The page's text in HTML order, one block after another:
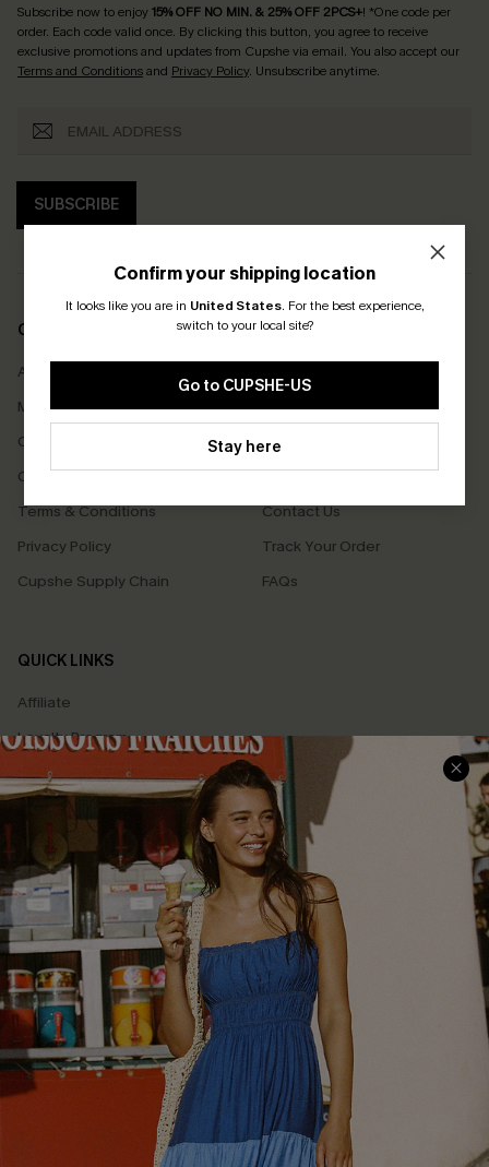
Confirm your shipping location
It looks like you are in United States. For the best experience,
switch to your local site?
Go to CUPSHE-US
Stay here
Subscribe now to enjoy15% OFF NO MIN. & 25% OFF 2PCS+! *One code per
order. Each code valid once. By clicking this button, you agree to receive
exclusive promotions and updates from Cupshe via email. You also accept our
Terms and Conditionsand Privacy Policy. Unsubscribe anytime.
SUBSCRIBE
COMPANY INFO
About Us
Meet Cupshe
Cupshe Cares
Customer Reviews
Terms & Conditions
Privacy Policy
Cupshe Supply Chain
SERVICE CENTER
Delivery
Returns
Start A Return
Contact Us
Track Your Order
FAQs
QUICK LINKS
Affiliate
Loyalty Program
Ambassador Program
Whatsapp Exclusive Offer
Text Us to Get Extra
Discounts
Cupshe Breast Cancer Action
Cupshe E-Gift Crad
DOWNLOAD CUPSHE APP